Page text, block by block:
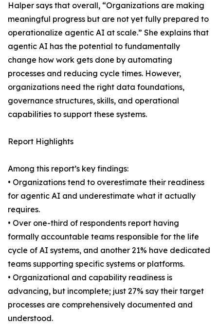
Halper says that overall, “Organizations are making
meaningful progress but are not yet fully prepared to
operationalize agentic AI at scale.” She explains that
agentic AI has the potential to fundamentally
change how work gets done by automating
processes and reducing cycle times. However,
organizations need the right data foundations,
governance structures, skills, and operational
capabilities to support these systems.
Report Highlights
Among this report’s key findings:
• Organizations tend to overestimate their readiness
for agentic AI and underestimate what it actually
requires.
• Over one-third of respondents report having
formally accountable teams responsible for the life
cycle of AI systems, and another 21% have dedicated
teams supporting specific systems or platforms.
• Organizational and capability readiness is
advancing, but incomplete; just 27% say their target
processes are comprehensively documented and
understood.